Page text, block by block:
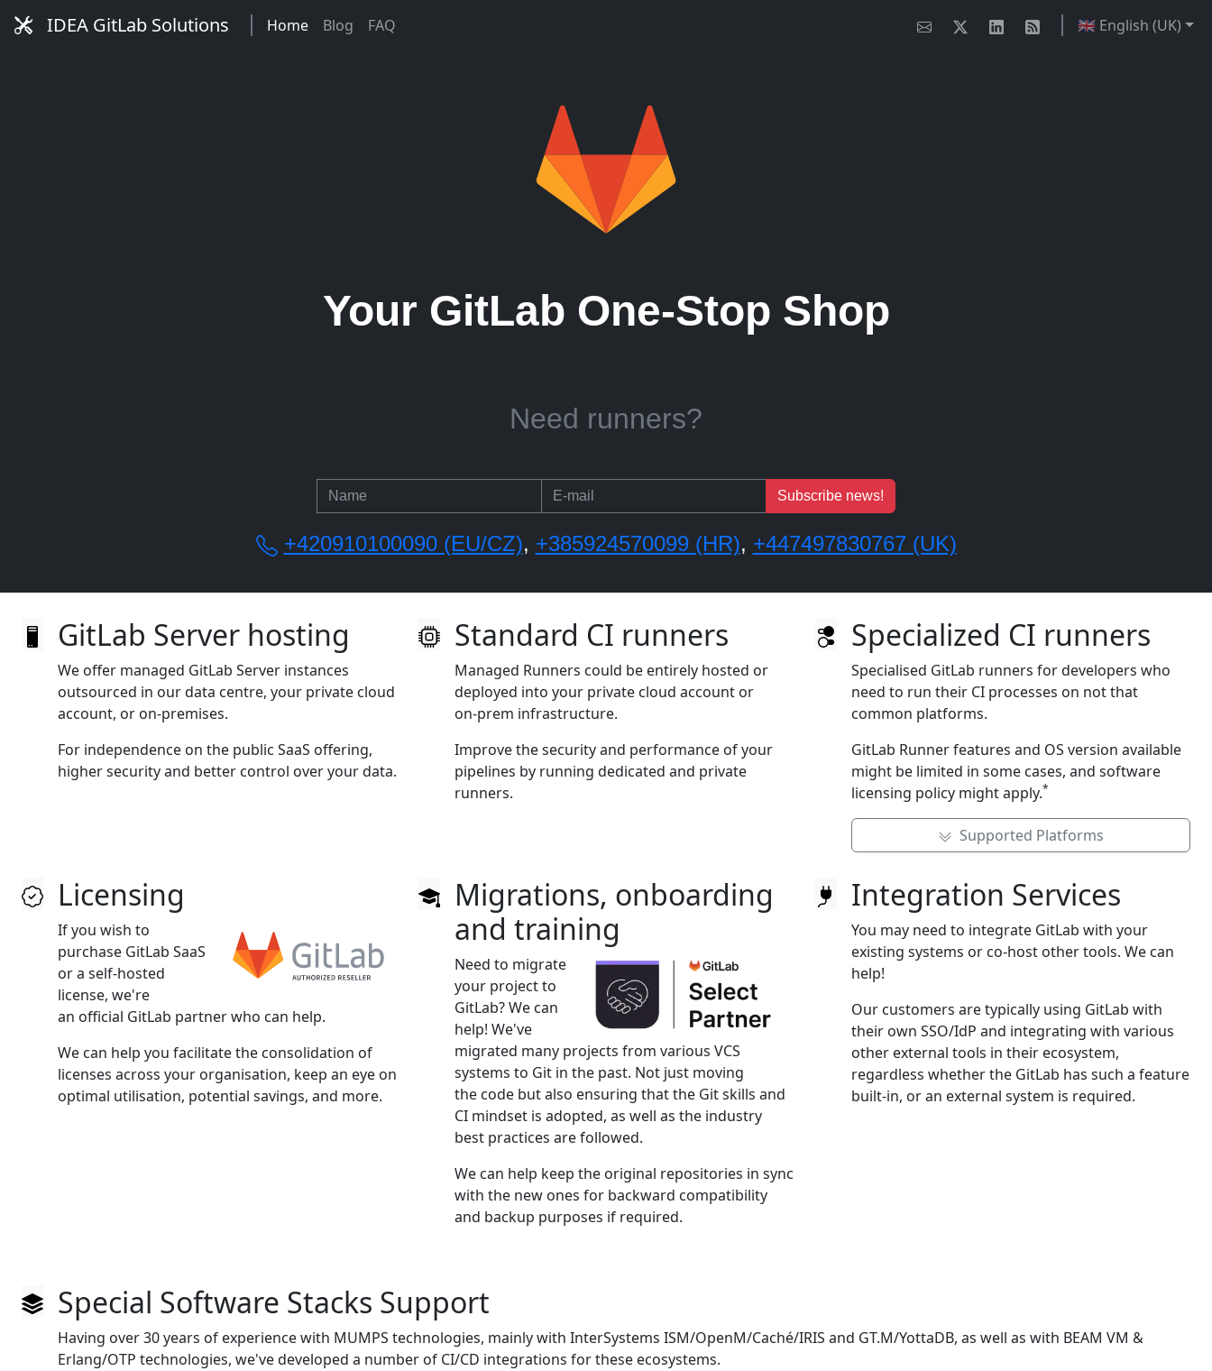
IDEA GitLab Solutions Home Blog FAQ 🇬🇧 English (UK)
Your GitLab One-Stop Shop
Need managed service?
Need runners?
Need onboarding or training?
Subscribe news!
+420910100090 (EU/CZ), +385924570099 (HR), +447497830767 (UK)
GitLab Server hosting
We offer managed GitLab Server instances
outsourced in our data centre, your private cloud
account, or on‑premises.
For independence on the public SaaS offering,
higher security and better control over your data.
Standard CI runners
Managed Runners could be entirely hosted or
deployed into your private cloud account or
on‑prem infrastructure.
Improve the security and performance of your
pipelines by running dedicated and private
runners.
Specialized CI runners
Specialised GitLab runners for developers who
need to run their CI processes on not that
common platforms.
GitLab Runner features and OS version available
might be limited in some cases, and software
licensing policy might apply.*
Supported Platforms
Licensing
If you wish to
purchase GitLab SaaS
or a self‑hosted
license, we're
an official GitLab partner who can help.
We can help you facilitate the consolidation of
licenses across your organisation, keep an eye on
optimal utilisation, potential savings, and more.
Migrations, onboarding
and training
Need to migrate
your project to
GitLab? We can
help! We've
migrated many projects from various VCS
systems to Git in the past. Not just moving
the code but also ensuring that the Git skills and
CI mindset is adopted, as well as the industry
best practices are followed.
We can help keep the original repositories in sync
with the new ones for backward compatibility
and backup purposes if required.
Integration Services
You may need to integrate GitLab with your
existing systems or co‑host other tools. We can
help!
Our customers are typically using GitLab with
their own SSO/IdP and integrating with various
other external tools in their ecosystem,
regardless whether the GitLab has such a feature
built‑in, or an external system is required.
Special Software Stacks Support
Having over 30 years of experience with MUMPS technologies, mainly with InterSystems ISM/OpenM/Caché/IRIS and GT.M/YottaDB, as well as with BEAM VM &
Erlang/OTP technologies, we've developed a number of CI/CD integrations for these ecosystems.